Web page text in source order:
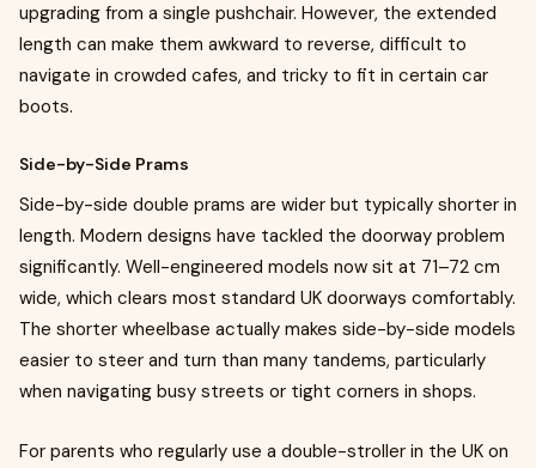
upgrading from a single pushchair. However, the extended
length can make them awkward to reverse, difficult to
navigate in crowded cafes, and tricky to fit in certain car
boots.
Side-by-Side Prams
Side-by-side double prams are wider but typically shorter in
length. Modern designs have tackled the doorway problem
significantly. Well-engineered models now sit at 71–72 cm
wide, which clears most standard UK doorways comfortably.
The shorter wheelbase actually makes side-by-side models
easier to steer and turn than many tandems, particularly
when navigating busy streets or tight corners in shops.
For parents who regularly use a double-stroller in the UK on